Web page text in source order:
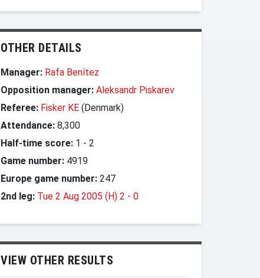
OTHER DETAILS
Manager: Rafa Benítez
Opposition manager: Aleksandr Piskarev
Referee: Fisker KE (Denmark)
Attendance: 8,300
Half-time score: 1 - 2
Game number: 4919
Europe game number: 247
2nd leg: Tue 2 Aug 2005 (H) 2 - 0
VIEW OTHER RESULTS